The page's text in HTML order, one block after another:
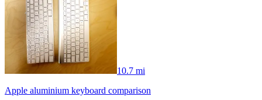
10.7 mi
Apple aluminium keyboard comparison